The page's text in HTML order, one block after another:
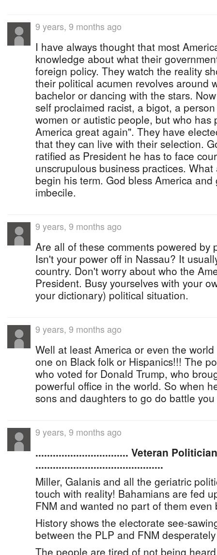
9 years, 9 months ago
I have always thought that most
knowledge about what their
foreign policy. They watch the reality
their political acumen revolves around
bachelor or dancing with the stars.
self proclaimed racist, a bigot, a
women or autistic people, but who has
America great again". They have
that they can live with their selection.
ratified as President he has to face
unscrupulous business practices.
begin his term. God bless America
imbecile.
9 years, 9 months ago
Are all of these comments powered by
Isn't your power off in Nassau? It
country. Don't worry about who the
President. Busy yourselves with your
your dictionary) political situation.
9 years, 9 months ago
Well at least America or even the
one on Black folk or Hispanics!!! The
who voted for Donald Trump, who
powerful office in the world. So when
sons and daughters to go do battle
9 years, 9 months ago
................................ Veteran
............................................
Miller, Galanis and all the geriatric
touch with reality! Bahamians are fed
FNM and wanted no part of them even
History shows the electorate see-
between the PLP and FNM
The people are tired of not being